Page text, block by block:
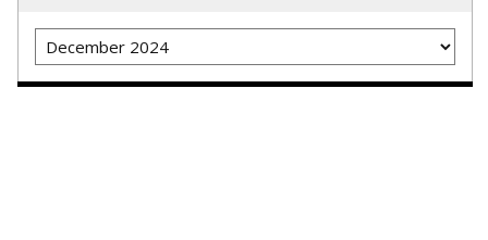
Archives